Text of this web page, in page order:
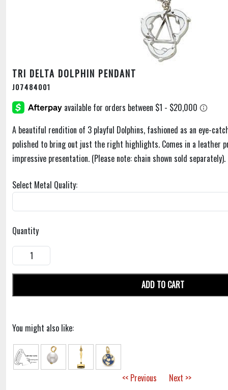
TRI DELTA DOLPHIN PENDANT
J07484001
A beautiful rendition of 3 playful Dolphins, fashioned as an eye-
polished to bring out just the right highlights. Comes in a leather
impressive presentation. (Please note: chain shown sold
Select Metal Quality:
Quantity
ADD TO CART
You might also like:
<< Previous Next >>